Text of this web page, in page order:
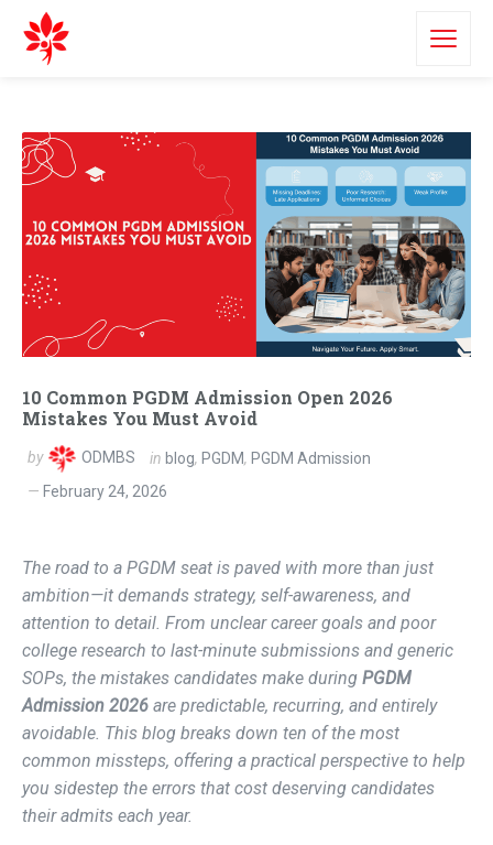
10 Common PGDM Admission Open 2026
Mistakes You Must Avoid
by ODMBS in blog, PGDM, PGDM Admission
February 24, 2026
The road to a PGDM seat is paved with more than just
ambition—it demands strategy, self-awareness, and
attention to detail. From unclear career goals and poor
college research to last-minute submissions and generic
SOPs, the mistakes candidates make during PGDM
Admission 2026 are predictable, recurring, and entirely
avoidable. This blog breaks down ten of the most
common missteps, offering a practical perspective to help
you sidestep the errors that cost deserving candidates
their admits each year.